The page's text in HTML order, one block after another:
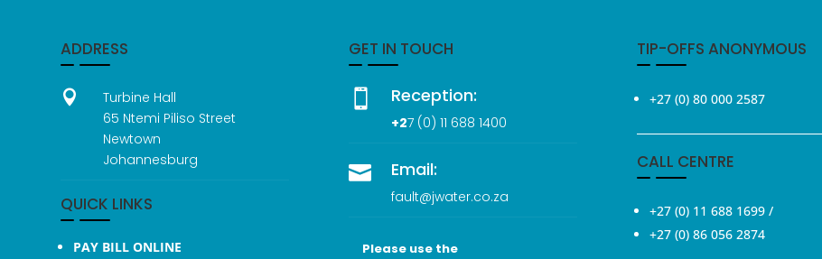
ADDRESS

Turbine Hall
65 Ntemi Piliso Street
Newtown
Johannesburg
QUICK LINKS
PAY BILL ONLINE
GET IN TOUCH
 Reception:
+27 (0) 11 688 1400
 Email:
fault@jwater.co.za
Please use the
TIP-OFFS ANONYMOUS
+27 (0) 80 000 2587
CALL CENTRE
+27 (0) 11 688 1699 /
+27 (0) 86 056 2874